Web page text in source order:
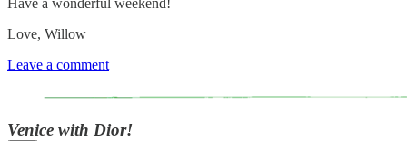
Love, Willow
Leave a comment
Venice with Dior!